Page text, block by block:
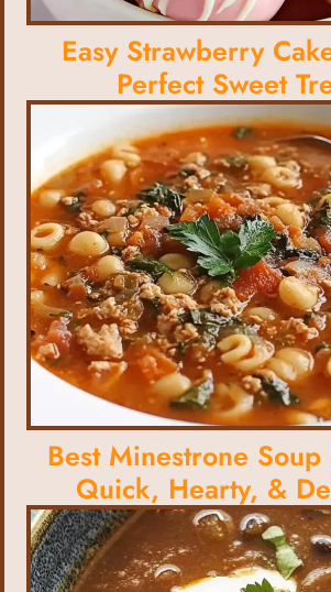
Easy Strawberry
Perfect Sweet
Best Minestrone
Quick, Hearty, &